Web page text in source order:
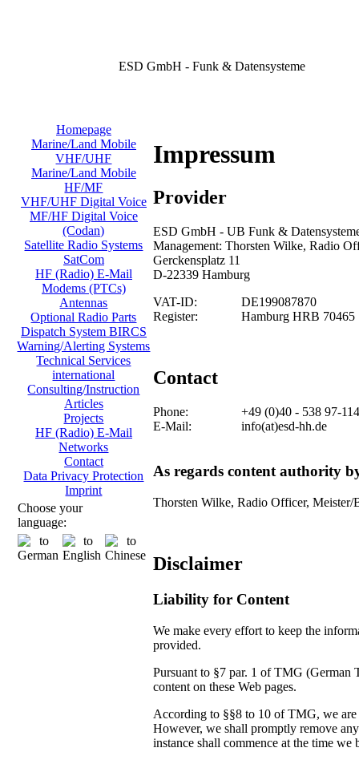
ESD GmbH - Funk & Datensysteme
Homepage
Marine/Land Mobile
VHF/UHF
Marine/Land Mobile
HF/MF
VHF/UHF Digital Voice
MF/HF Digital Voice
(Codan)
Satellite Radio Systems
SatCom
HF (Radio) E-Mail
Modems (PTCs)
Antennas
Optional Radio Parts
Dispatch System BIRCS
Warning/Alerting Systems
Technical Services
international
Consulting/Instruction
Articles
Projects
HF (Radio) E-Mail
Networks
Contact
Data Privacy Protection
Imprint
Choose your
language:
Impressum
Provider
ESD GmbH - UB Funk &
Management: Thorsten Wilke, Radio
Gerckensplatz 11
D-22339 Hamburg
VAT-ID:
DE199087870
Register:
Hamburg HRB 70465
Contact
Phone:
+49 (0)40 - 538 97-114
E-Mail:
info(at)esd-hh.de
As regards content authority
Thorsten Wilke, Radio Officer, Meister/
Disclaimer
Liability for Content
We make every effort to keep the
provided.
Pursuant to §7 par. 1 of TMG (German
content on these Web pages.
According to §§8 to 10 of TMG, we
However, we shall promptly remove
instance shall commence at the time